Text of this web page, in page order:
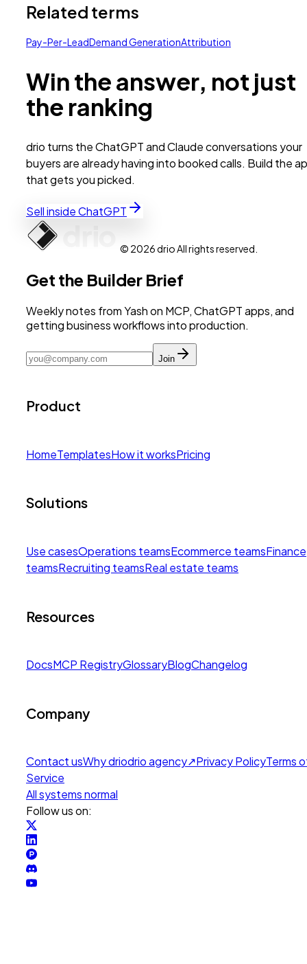
Related terms
Pay-Per-LeadDemand GenerationAttribution
Win the answer, not just
the ranking
drio turns the ChatGPT and Claude conversations your
buyers are already having into booked calls. Build the
that gets you picked.
Sell inside ChatGPT
© 2026 drio All rights reserved.
Get the Builder Brief
Weekly notes from Yash on MCP, ChatGPT apps, and
getting business workflows into production.
Join
Product
HomeTemplatesHow it worksPricing
Solutions
Use casesOperations teamsEcommerce teamsFinance
teamsRecruiting teamsReal estate teams
Resources
DocsMCP RegistryGlossaryBlogChangelog
Company
Contact usWhy driodrio agency↗Privacy PolicyTerms
Service
All systems normal
Follow us on: